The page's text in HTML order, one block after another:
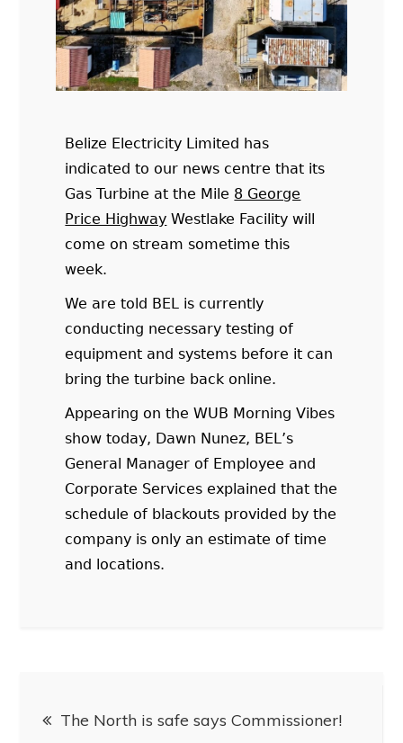
Belize Electricity Limited has
indicated to our news centre that its
Gas Turbine at the Mile 8 George
Price Highway Westlake Facility will
come on stream sometime this
week.
We are told BEL is currently
conducting necessary testing of
equipment and systems before it can
bring the turbine back online.
Appearing on the WUB Morning Vibes
show today, Dawn Nunez, BEL’s
General Manager of Employee and
Corporate Services explained that the
schedule of blackouts provided by the
company is only an estimate of time
and locations.
The North is safe says Commissioner!